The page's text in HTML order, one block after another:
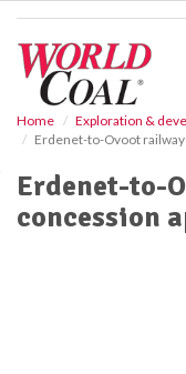
Home Exploration &
Erdenet-to-Ovoot
Erdenet-to-
concession